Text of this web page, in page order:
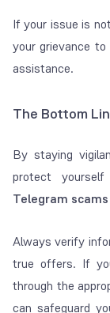
If your issue is
your grievance
assistance.
The Bottom
By staying
protect
Telegram scams
Always verify
true offers. If
through the
can safeguard